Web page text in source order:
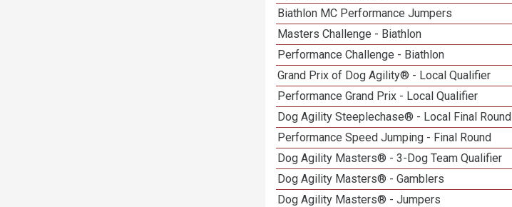
Biathlon MC Performance Jumpers
Masters Challenge - Biathlon
Performance Challenge - Biathlon
Grand Prix of Dog Agility® - Local Qualifier
Performance Grand Prix - Local Qualifier
Dog Agility Steeplechase® - Local Final Round
Performance Speed Jumping - Final Round
Dog Agility Masters® - 3-Dog Team Qualifier
Dog Agility Masters® - Gamblers
Dog Agility Masters® - Jumpers